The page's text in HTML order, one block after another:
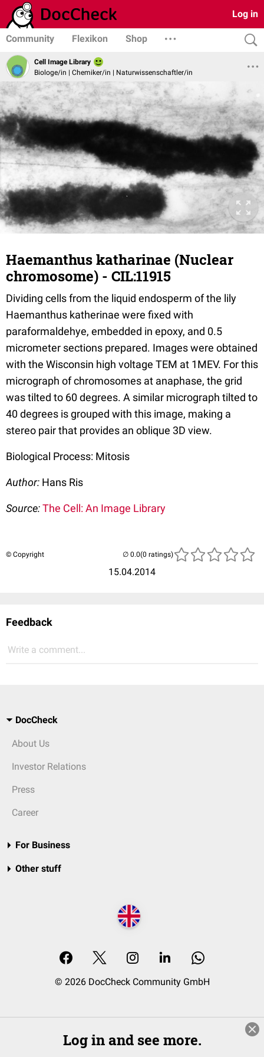
Log in
Community Flexikon Shop
Cell Image Library
Biologe/in | Chemiker/in | Naturwissenschaftler/in
Haemanthus katharinae (Nuclear
chromosome) - CIL:11915
Dividing cells from the liquid endosperm of the lily
Haemanthus katherinae were fixed with
paraformaldehye, embedded in epoxy, and 0.5
micrometer sections prepared. Images were obtained
with the Wisconsin high voltage TEM at 1MEV. For this
micrograph of chromosomes at anaphase, the grid
was tilted to 60 degrees. A similar micrograph tilted to
40 degrees is grouped with this image, making a
stereo pair that provides an oblique 3D view.
Biological Process: Mitosis
Author: Hans Ris
Source:The Cell: An Image Library
© Copyright
15.04.2014
(0 ratings)
Feedback
Write a comment...
DocCheck
About Us
Investor Relations
Press
Career
For Business
Other stuff
© 2026 DocCheck Community GmbH
Log in and see more.